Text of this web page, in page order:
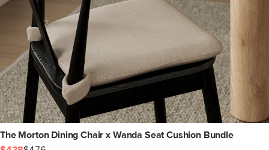
The Morton Dining Chair x Wanda Seat Cushion Bundle